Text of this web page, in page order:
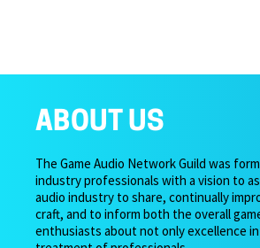
ABOUT US
The Game Audio Network Guild was
industry professionals with a vision to
audio industry to share, continually
craft, and to inform both the overall
enthusiasts about not only excellence